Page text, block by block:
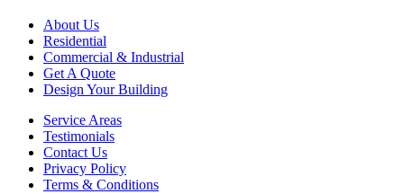
About Us
Residential
Commercial & Industrial
Get A Quote
Design Your Building
Service Areas
Testimonials
Contact Us
Privacy Policy
Terms & Conditions